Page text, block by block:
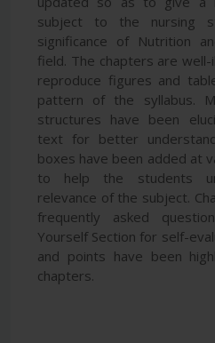
subject to the nursing
significance of Nutrition
field. The chapters are
reproduce figures and
pattern of the syllabus.
structures have been
text for better
boxes have been added at
to help the students
relevance of the subject.
frequently asked
Yourself Section for self-
and points have been
chapters.